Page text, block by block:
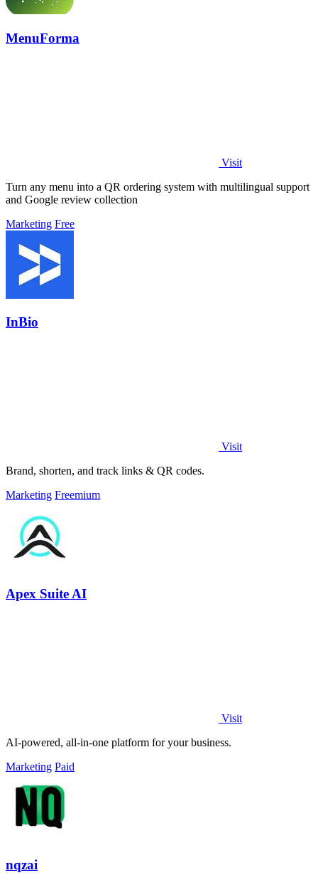
MenuForma
Visit
Turn any menu into a QR ordering system with multilingual support
and Google review collection
Marketing Free
InBio
Visit
Brand, shorten, and track links & QR codes.
Marketing Freemium
Apex Suite AI
Visit
AI-powered, all-in-one platform for your business.
Marketing Paid
nqzai